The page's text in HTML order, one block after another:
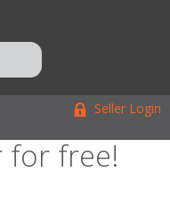
Seller Login
for free!